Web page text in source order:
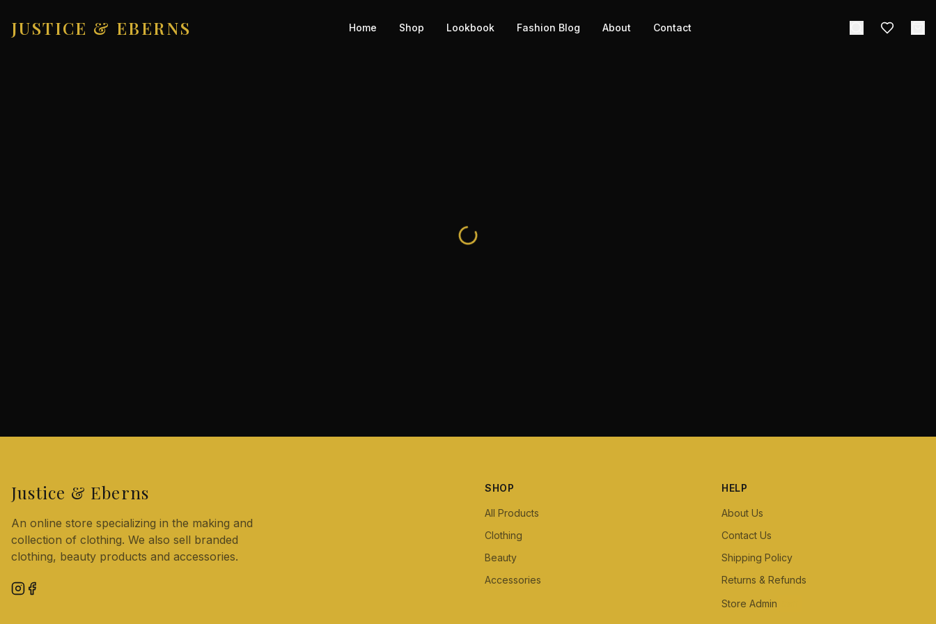
JUSTICE & EBERNS Home Shop Lookbook Fashion Blog About Contact
Justice & Eberns
An online store specializing in the making and
collection of clothing. We also sell branded
clothing, beauty products and accessories.
SHOP
All Products
Clothing
Beauty
Accessories
HELP
About Us
Contact Us
Shipping Policy
Returns & Refunds
Store Admin